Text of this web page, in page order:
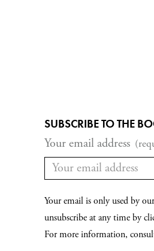
SUBSCRIBE TO THE
Your email address
Your email is only used by
unsubscribe at any time by
For more information,